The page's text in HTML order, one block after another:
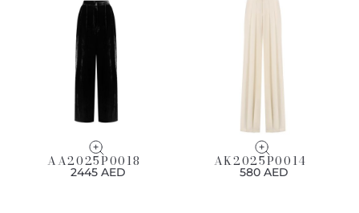
AA2025P0018
2445 AED
AK2025P0014
580 AED